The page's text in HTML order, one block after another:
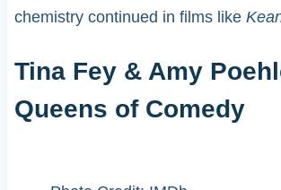
chemistry continued in films like
Tina Fey & Amy
Queens of Comedy